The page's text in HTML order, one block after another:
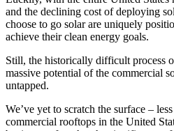
and the declining cost of deploying
choose to go solar are uniquely
achieve their clean energy goals.
Still, the historically difficult process
massive potential of the commercial
untapped.
We’ve yet to scratch the surface –
commercial rooftops in the United